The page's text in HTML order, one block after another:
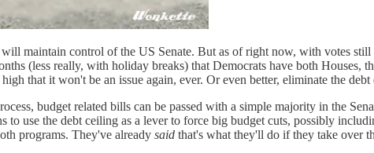
will maintain control of the US Senate. But as of right now, with votes
(less really, with holiday breaks) that Democrats have both Houses,
that it won't be an issue again, ever. Or even better, eliminate the debt
budget related bills can be passed with a simple majority in the
to use the debt ceiling as a lever to force big budget cuts, possibly
programs. They've already said that's what they'll do if they take over